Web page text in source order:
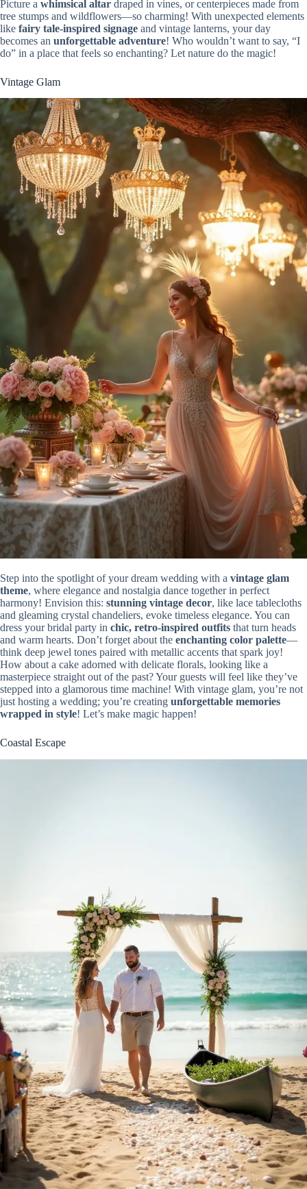
Picture a whimsical altar draped in vines, or centerpieces made from
tree stumps and wildflowers—so charming! With unexpected elements
like fairy tale-inspired signage and vintage lanterns, your day
becomes an unforgettable adventure! Who wouldn’t want to say, “I
do” in a place that feels so enchanting? Let nature do the magic!
Vintage Glam
Step into the spotlight of your dream wedding with a vintage glam
theme, where elegance and nostalgia dance together in perfect
harmony! Envision this: stunning vintage decor, like lace tablecloths
and gleaming crystal chandeliers, evoke timeless elegance. You can
dress your bridal party in chic, retro-inspired outfits that turn heads
and warm hearts. Don’t forget about the enchanting color palette—
think deep jewel tones paired with metallic accents that spark joy!
How about a cake adorned with delicate florals, looking like a
masterpiece straight out of the past? Your guests will feel like they’ve
stepped into a glamorous time machine! With vintage glam, you’re not
just hosting a wedding; you’re creating unforgettable memories
wrapped in style! Let’s make magic happen!
Coastal Escape